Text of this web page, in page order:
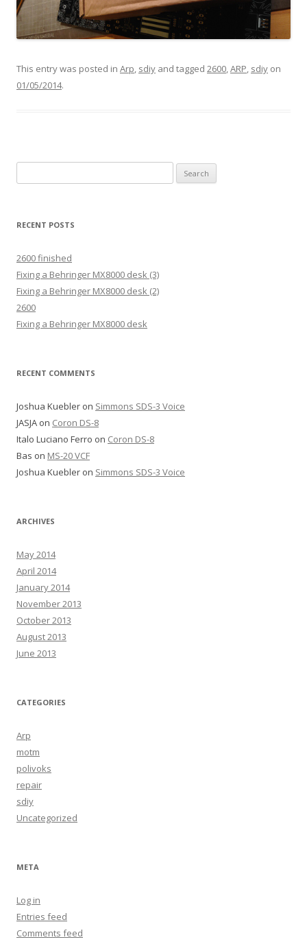
This entry was posted in Arp, sdiy and tagged 2600,ARP, sdiy on
01/05/2014.
for:
RECENT POSTS
2600 finished
Fixing a Behringer MX8000 desk (3)
Fixing a Behringer MX8000 desk (2)
2600
Fixing a Behringer MX8000 desk
RECENT COMMENTS
Joshua Kuebler on Simmons SDS-3 Voice
JASJA on Coron DS-8
Italo Luciano Ferro on Coron DS-8
Bas on MS-20 VCF
Joshua Kuebler on Simmons SDS-3 Voice
ARCHIVES
May 2014
April 2014
January 2014
November 2013
October 2013
August 2013
June 2013
CATEGORIES
Arp
motm
polivoks
repair
sdiy
Uncategorized
META
Log in
Entries feed
Comments feed